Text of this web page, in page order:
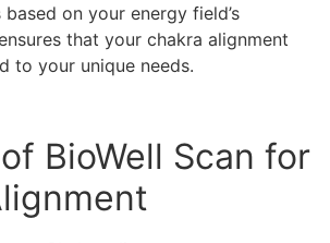
on your energy field’s
that your chakra alignment
to your unique needs.
BioWell Scan for